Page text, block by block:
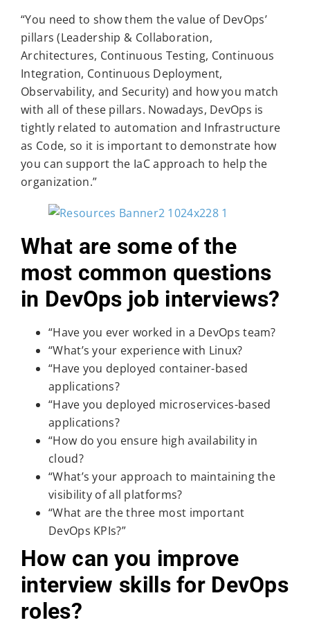
“You need to show them the value of DevOps’
pillars (Leadership & Collaboration,
Architectures, Continuous Testing, Continuous
Integration, Continuous Deployment,
Observability, and Security) and how you match
with all of these pillars. Nowadays, DevOps is
tightly related to automation and Infrastructure
as Code, so it is important to demonstrate how
you can support the IaC approach to help the
organization.”
What are some of the
most common questions
in DevOps job interviews?
“Have you ever worked in a DevOps team?
“What’s your experience with Linux?
“Have you deployed container-based
applications?
“Have you deployed microservices-based
applications?
“How do you ensure high availability in
cloud?
“What’s your approach to maintaining the
visibility of all platforms?
“What are the three most important
DevOps KPIs?”
How can you improve
interview skills for DevOps
roles?